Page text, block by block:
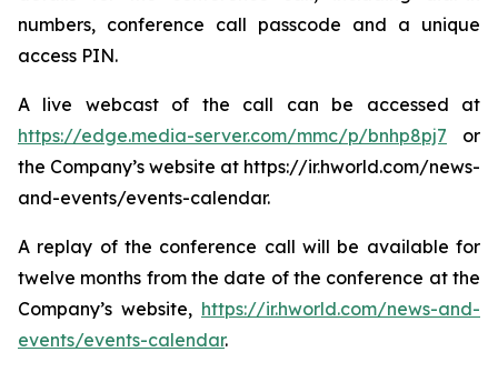
numbers, conference call passcode and a unique
access PIN.
A live webcast of the call can be accessed at
https://edge.media-server.com/mmc/p/bnhp8pj7 or
the Company’s website at https://ir.hworld.com/news-
and-events/events-calendar.
A replay of the conference call will be available for
twelve months from the date of the conference at the
Company’s website, https://ir.hworld.com/news-and-
events/events-calendar.